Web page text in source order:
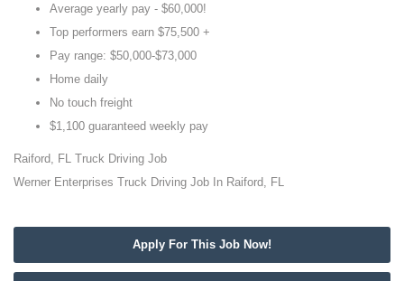
Average yearly pay - $60,000!
Top performers earn $75,500 +
Pay range: $50,000-$73,000
Home daily
No touch freight
$1,100 guaranteed weekly pay
Raiford, FL Truck Driving Job
Werner Enterprises Truck Driving Job In Raiford, FL
Apply For This Job Now!